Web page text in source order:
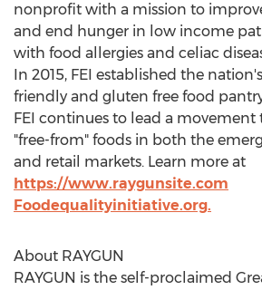
nonprofit with a mission to
and end hunger in low income
with food allergies and celiac
In 2015, FEI established the
friendly and gluten free food
FEI continues to lead a movement
"free-from" foods in both the
and retail markets. Learn more at
https://www.raygunsite.com
Foodequalityinitiative.org.
About RAYGUN
RAYGUN is the self-proclaimed